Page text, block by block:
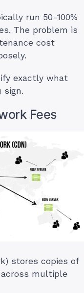
run 50-100%
The problem is
cost
exactly what
sign.
Fees
stores copies of
multiple